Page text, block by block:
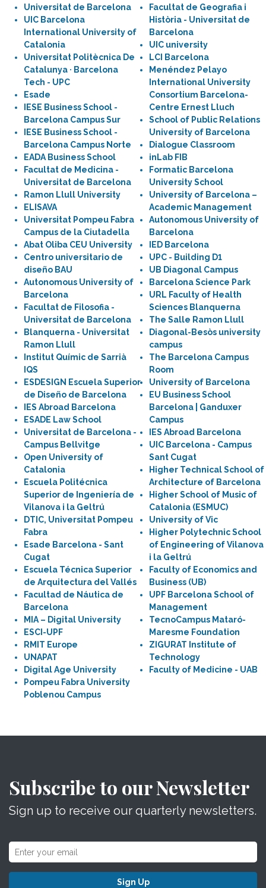
Universitat de Barcelona
UIC Barcelona
International University of
Catalonia
Universitat Politècnica De
Catalunya · Barcelona
Tech - UPC
Esade
IESE Business School -
Barcelona Campus Sur
IESE Business School -
Barcelona Campus Norte
EADA Business School
Facultat de Medicina -
Universitat de Barcelona
Ramon Llull University
ELISAVA
Universitat Pompeu Fabra
Campus de la Ciutadella
Abat Oliba CEU University
Centro universitario de
diseño BAU
Autonomous University of
Barcelona
Facultat de Filosofia -
Universitat de Barcelona
Blanquerna - Universitat
Ramon Llull
Institut Químic de Sarrià
IQS
ESDESIGN Escuela Superior
de Diseño de Barcelona
IES Abroad Barcelona
ESADE Law School
Universitat de Barcelona -
Campus Bellvitge
Open University of
Catalonia
Escuela Politécnica
Superior de Ingeniería de
Vilanova i la Geltrú
DTIC, Universitat Pompeu
Fabra
Esade Barcelona - Sant
Cugat
Escuela Técnica Superior
de Arquitectura del Vallés
Facultad de Náutica de
Barcelona
MIA – Digital University
ESCI-UPF
RMIT Europe
UNAPAT
Digital Age University
Pompeu Fabra University
Poblenou Campus
Facultat de Geografia i
Història - Universitat de
Barcelona
UIC university
LCI Barcelona
Menéndez Pelayo
International University
Consortium Barcelona-
Centre Ernest Lluch
School of Public Relations
University of Barcelona
Dialogue Classroom
inLab FIB
Formatic Barcelona
University School
University of Barcelona –
Academic Management
Autonomous University of
Barcelona
IED Barcelona
UPC - Building D1
UB Diagonal Campus
Barcelona Science Park
URL Faculty of Health
Sciences Blanquerna
The Salle Ramon Llull
Diagonal-Besòs university
campus
The Barcelona Campus
Room
University of Barcelona
EU Business School
Barcelona | Ganduxer
Campus
IES Abroad Barcelona
UIC Barcelona - Campus
Sant Cugat
Higher Technical School of
Architecture of Barcelona
Higher School of Music of
Catalonia (ESMUC)
University of Vic
Higher Polytechnic School
of Engineering of Vilanova
i la Geltrú
Faculty of Economics and
Business (UB)
UPF Barcelona School of
Management
TecnoCampus Mataró-
Maresme Foundation
ZIGURAT Institute of
Technology
Faculty of Medicine - UAB
Subscribe to our Newsletter
Sign up to receive our quarterly newsletters.
Sign Up